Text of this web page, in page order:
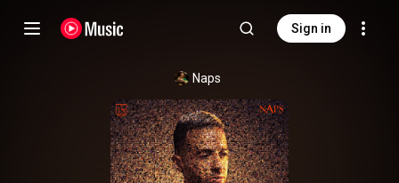
Sign in
Naps